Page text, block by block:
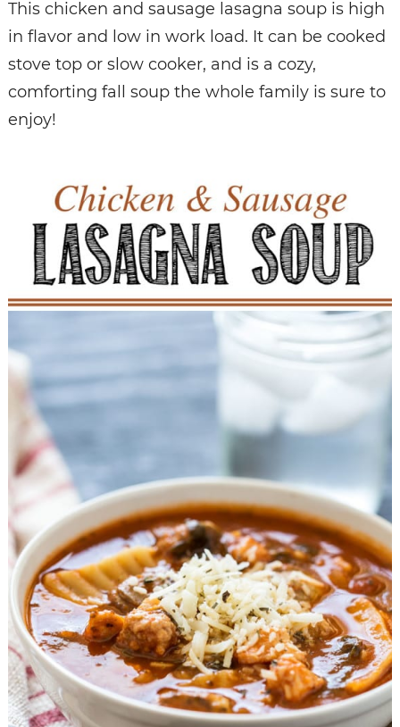
This chicken and sausage lasagna soup is high
in flavor and low in work load. It can be cooked
stove top or slow cooker, and is a cozy,
comforting fall soup the whole family is sure to
enjoy!